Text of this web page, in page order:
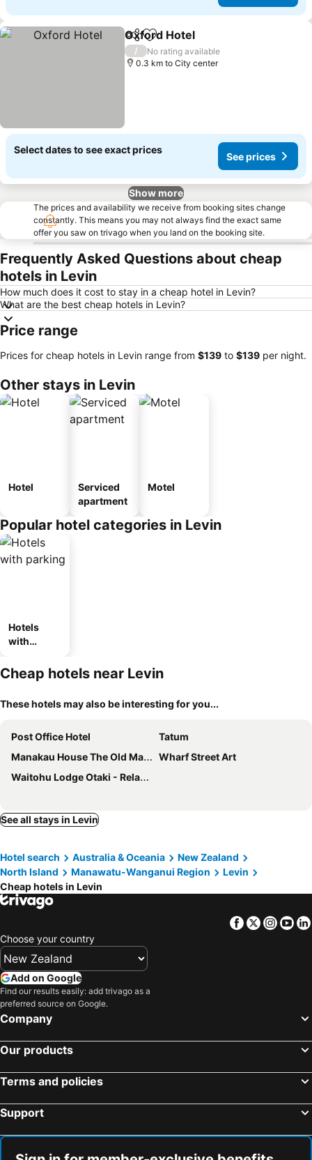
ShareAdd to favorites
Oxford Hotel
/
No rating available
0.3 km to City center
Select dates to see exact prices
See prices
Show more
The prices and availability we receive from booking sites change
constantly. This means you may not always find the exact same
offer you saw on trivago when you land on the booking site.
Frequently Asked Questions about cheap
hotels in Levin
How much does it cost to stay in a cheap hotel in Levin?
What are the best cheap hotels in Levin?
Price range
Prices for cheap hotels in Levin range from ‎$139 to ‎$139 per night.
Other stays in Levin
Hotel
Serviced
apartment
Motel
Popular hotel categories in Levin
Hotels
with
Cheap hotels near Levin
These hotels may also be interesting for you...
Post Office Hotel
Tatum
Manakau House The Old Manakau Hotel 1920
Wharf Street Art
Waitohu Lodge Otaki - Relax, Rejuvenate And Revive.
See all stays in Levin
Hotel search Australia & Oceania
New Zealand
North Island
Manawatu-Wanganui Region
Levin
Cheap hotels in Levin
Facebook
Twitter
Choose your country
Add on Google
Find our results easily: add trivago as a
preferred source on Google.
Company
Our products
Terms and policies
Support